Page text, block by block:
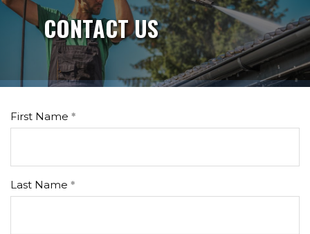
CONTACT US
First Name
Last Name